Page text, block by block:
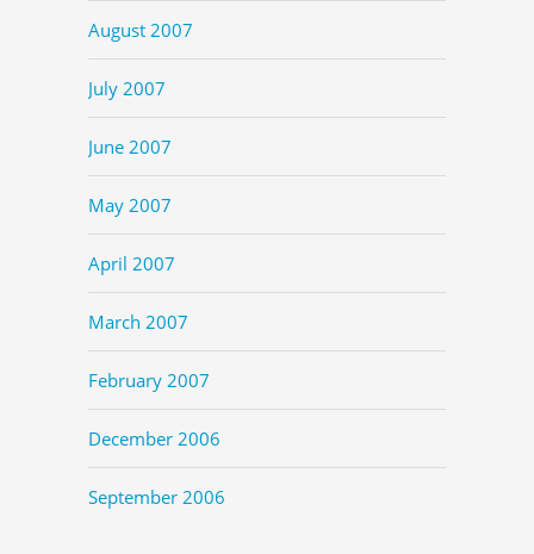
August 2007
July 2007
June 2007
May 2007
April 2007
March 2007
February 2007
December 2006
September 2006